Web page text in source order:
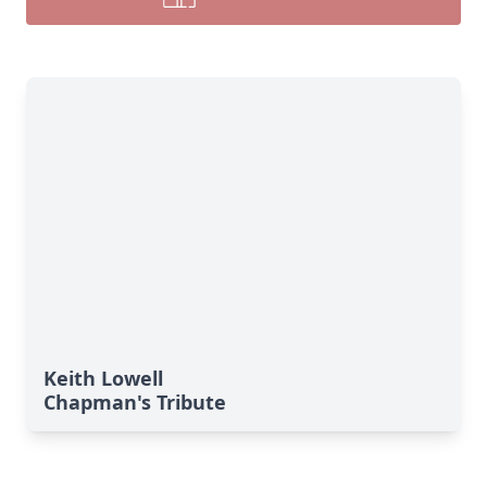
Keith Lowell
Chapman's Tribute